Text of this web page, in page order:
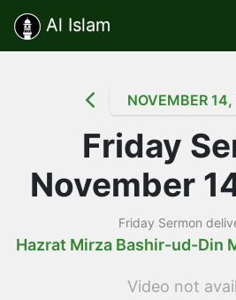
Al Islam
NOVEMBER 14,
Friday
November
Friday Sermon
Hazrat Mirza Bashir-ud-Din
Video not